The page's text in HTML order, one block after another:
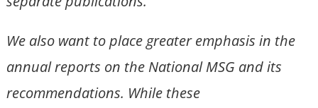
We also want to place greater emphasis in the
annual reports on the National MSG and its
recommendations. While these